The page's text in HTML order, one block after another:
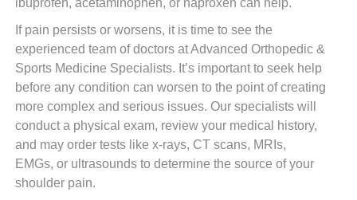
If pain persists or worsens, it is time to see the
experienced team of doctors at Advanced Orthopedic &
Sports Medicine Specialists. It’s important to seek help
before any condition can worsen to the point of creating
more complex and serious issues. Our specialists will
conduct a physical exam, review your medical history,
and may order tests like x-rays, CT scans, MRIs,
EMGs, or ultrasounds to determine the source of your
shoulder pain.